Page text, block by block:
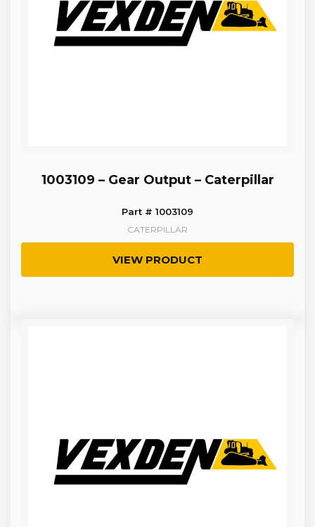
1003109 – Gear Output – Caterpillar
Part # 1003109
CATERPILLAR
VIEW PRODUCT